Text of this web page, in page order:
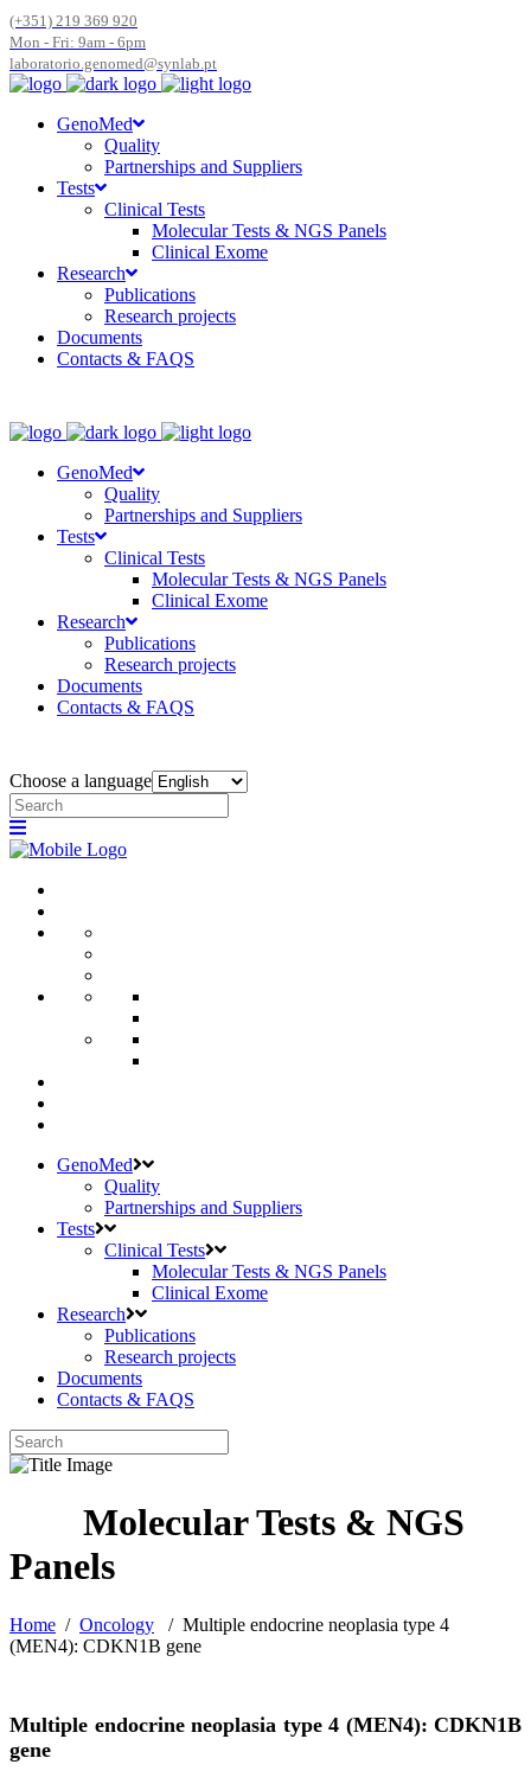
(+351) 219 369 920
Mon - Fri: 9am - 6pm
laboratorio.genomed@synlab.pt
GenoMed
Quality
Partnerships and Suppliers
Tests
Clinical Tests
Molecular Tests & NGS Panels
Clinical Exome
Research
Publications
Research projects
Documents
Contacts & FAQS
GenoMed
Quality
Partnerships and Suppliers
Tests
Clinical Tests
Molecular Tests & NGS Panels
Clinical Exome
Research
Publications
Research projects
Documents
Contacts & FAQS
Choose a language
GenoMed
Quality
Partnerships and Suppliers
Tests
Clinical Tests
Molecular Tests & NGS Panels
Clinical Exome
Research
Publications
Research projects
Documents
Contacts & FAQS
Home / Oncology / Multiple endocrine neoplasia type 4
(MEN4): CDKN1B gene
Multiple endocrine neoplasia type 4 (MEN4): CDKN1B
gene